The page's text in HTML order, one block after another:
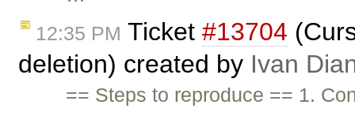
12:35 PM Ticket #13704
deletion) created by Ivan
== Steps to reproduce == 1.